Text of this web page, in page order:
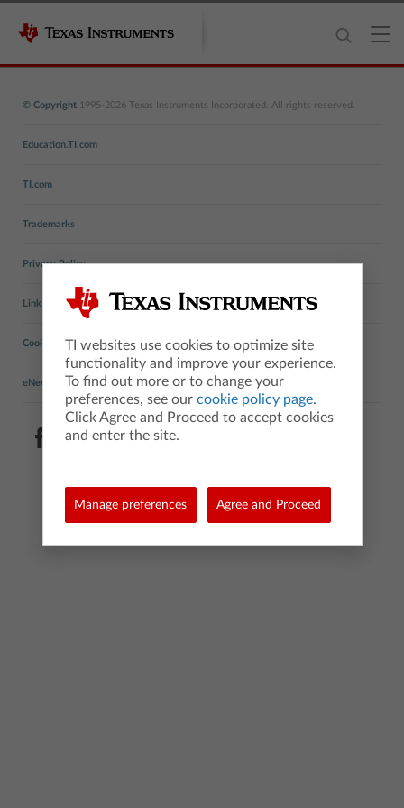
© Copyright 1995-2026 Texas Instruments Incorporated. All rights reserved.
Education.TI.com
TI.com
Trademarks
Privacy Policy
Link Policy
Cookie Policy
eNewsletters
TI websites use cookies to optimize site
functionality and improve your experience.
To find out more or to change your
preferences, see our cookie policy page.
Click Agree and Proceed to accept cookies
and enter the site.
Manage preferences Agree and Proceed